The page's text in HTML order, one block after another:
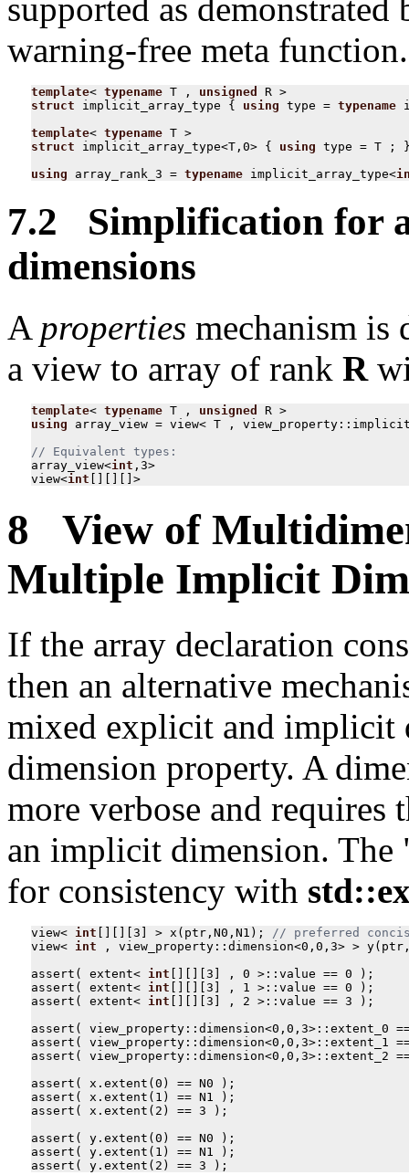
supported as
warning-free meta function.
template< typename T , unsigned R >
struct
implicit_array_type { using type = typename
template< typename T >
struct
implicit_array_type<T , 0> { using type = T ;
using
array_rank_3 = typename implicit_array_type<
7.2 Simplification for
dimensions
A properties mechanism
a view to array of rank R
template< typename T , unsigned R >
using
array_view = view< T , view_property ::
array_view<int , 3>
view<int >
8 View of
Multiple Implicit
If the array declaration
then an alternative
mixed explicit and implicit
dimension property. A
more verbose and requires
an implicit dimension. The
for consistency with
view< int [][][3 ] > x ( ptr , N0 , N1 );
view< int , view_property :: dimension<0 , 0 , 3> > y( ptr
assert ( extent< int [][][3 ] , 0 >:: value == 0
);
assert ( extent< int [][][3 ] , 1 >:: value == 0
);
assert ( extent< int [][][3 ] , 2 >:: value == 3
);
assert ( view_property :: dimension<0 , 0 , 3>:: extent_0
assert ( view_property :: dimension<0 , 0 , 3>:: extent_1
assert ( view_property :: dimension<0 , 0 , 3>:: extent_2
assert ( x . extent (0 ) == N0
);
assert ( x . extent ( 1 ) == N1
);
assert ( x . extent ( 2 ) == 3
);
assert ( y . extent (0 ) == N0
);
assert ( y . extent ( 1 ) == N1
);
assert ( y . extent ( 2 ) == 3 );